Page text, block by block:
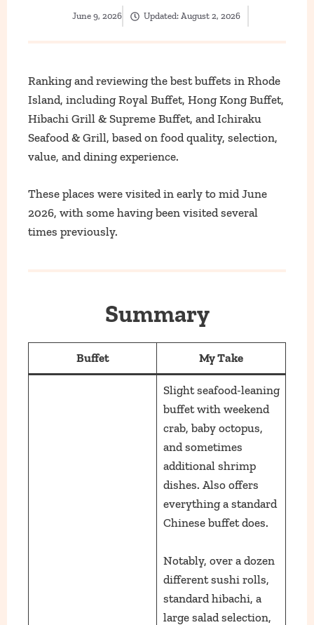
June 9, 2026 Updated:August 2, 2026
Ranking and reviewing the best buffets in Rhode
Island, including Royal Buffet, Hong Kong Buffet,
Hibachi Grill & Supreme Buffet, and Ichiraku
Seafood & Grill, based on food quality, selection,
value, and dining experience.
These places were visited in early to mid June
2026, with some having been visited several
times previously.
Summary
Buffet My Take
Slight seafood-leaning
buffet with weekend
crab, baby octopus,
and sometimes
additional shrimp
dishes. Also offers
everything a standard
Chinese buffet does.
Notably, over a dozen
different sushi rolls,
standard hibachi, a
large salad selection,